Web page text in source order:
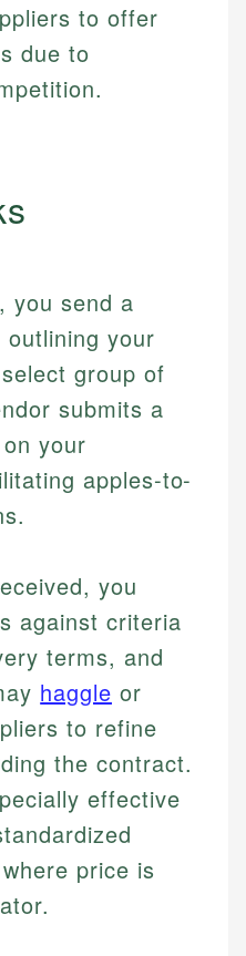
to offer
due to
you send a
your
group of
submits a
your
apples-to-
you
against criteria
terms, and
haggle or
to refine
the contract.
effective
price is